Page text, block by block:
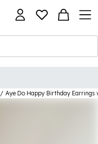
/ Aye Do Happy Birthday